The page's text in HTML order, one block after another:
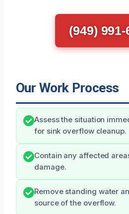
(949) 991-
Our Work Process
Assess the situation
for sink overflow cleanup.
Contain any affected
damage.
Remove standing water
source of the overflow.